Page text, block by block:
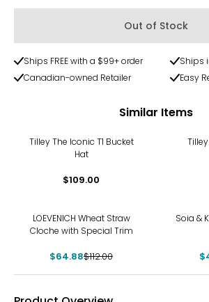
Out of Stock
Ships FREE with a $99+ order
Ships
Canadian-owned Retailer
Easy
Similar Items
Tilley The Iconic T1 Bucket
Hat
$109.00
LOEVENICH Wheat Straw
Cloche with Special Trim
$64.88$112.00
Soia &